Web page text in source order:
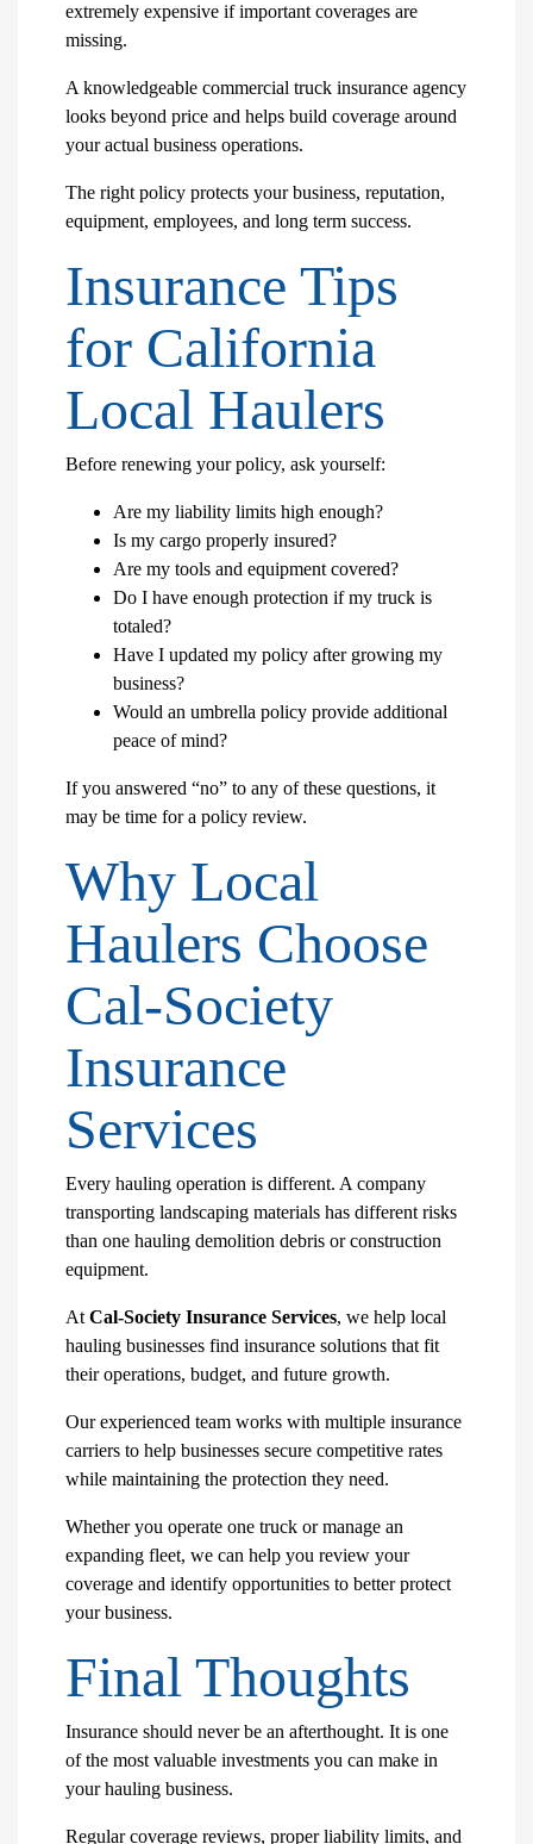
extremely expensive if important coverages are
missing.
A knowledgeable commercial truck insurance agency
looks beyond price and helps build coverage around
your actual business operations.
The right policy protects your business, reputation,
equipment, employees, and long term success.
Insurance Tips
for California
Local Haulers
Before renewing your policy, ask yourself:
Are my liability limits high enough?
Is my cargo properly insured?
Are my tools and equipment covered?
Do I have enough protection if my truck is
totaled?
Have I updated my policy after growing my
business?
Would an umbrella policy provide additional
peace of mind?
If you answered “no” to any of these questions, it
may be time for a policy review.
Why Local
Haulers Choose
Cal-Society
Insurance
Services
Every hauling operation is different. A company
transporting landscaping materials has different risks
than one hauling demolition debris or construction
equipment.
At Cal-Society Insurance Services, we help local
hauling businesses find insurance solutions that fit
their operations, budget, and future growth.
Our experienced team works with multiple insurance
carriers to help businesses secure competitive rates
while maintaining the protection they need.
Whether you operate one truck or manage an
expanding fleet, we can help you review your
coverage and identify opportunities to better protect
your business.
Final Thoughts
Insurance should never be an afterthought. It is one
of the most valuable investments you can make in
your hauling business.
Regular coverage reviews, proper liability limits, and